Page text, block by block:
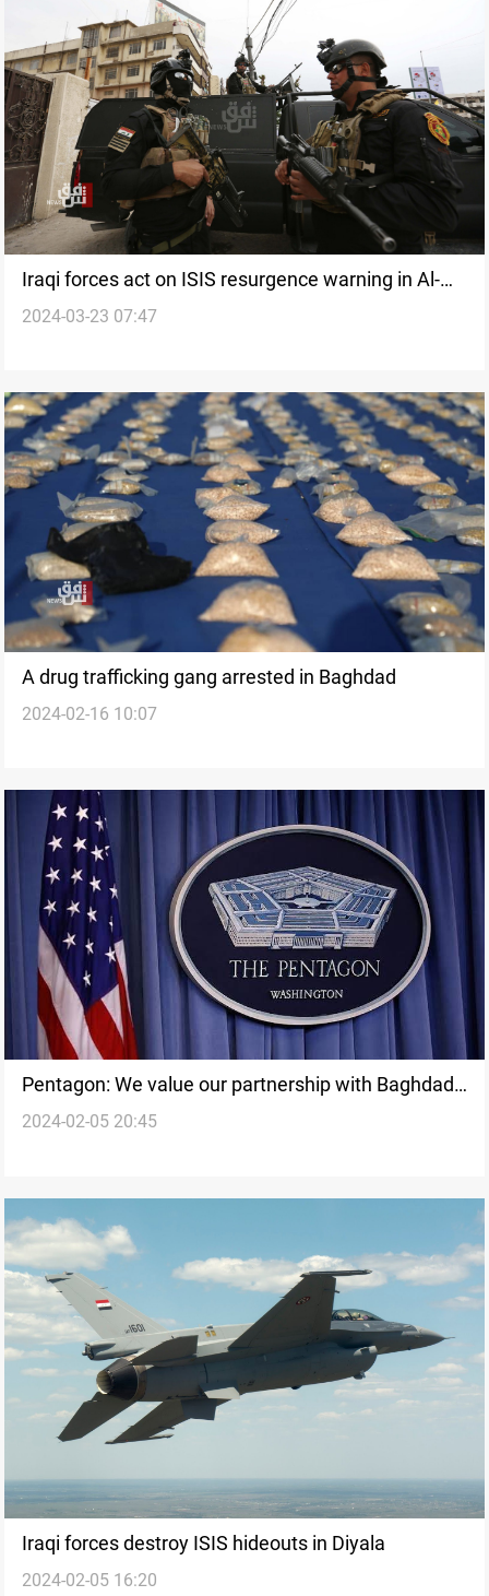
Iraqi forces act on ISIS resurgence warning in Al-
Anbar
2024-03-23 07:47
A drug trafficking gang arrested in Baghdad
2024-02-16 10:07
Pentagon: We value our partnership with Baghdad
and did not target Iraqi forces
2024-02-05 20:45
Iraqi forces destroy ISIS hideouts in Diyala
2024-02-05 16:20